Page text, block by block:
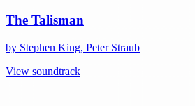
The Talisman
by Stephen King, Peter Straub
View soundtrack